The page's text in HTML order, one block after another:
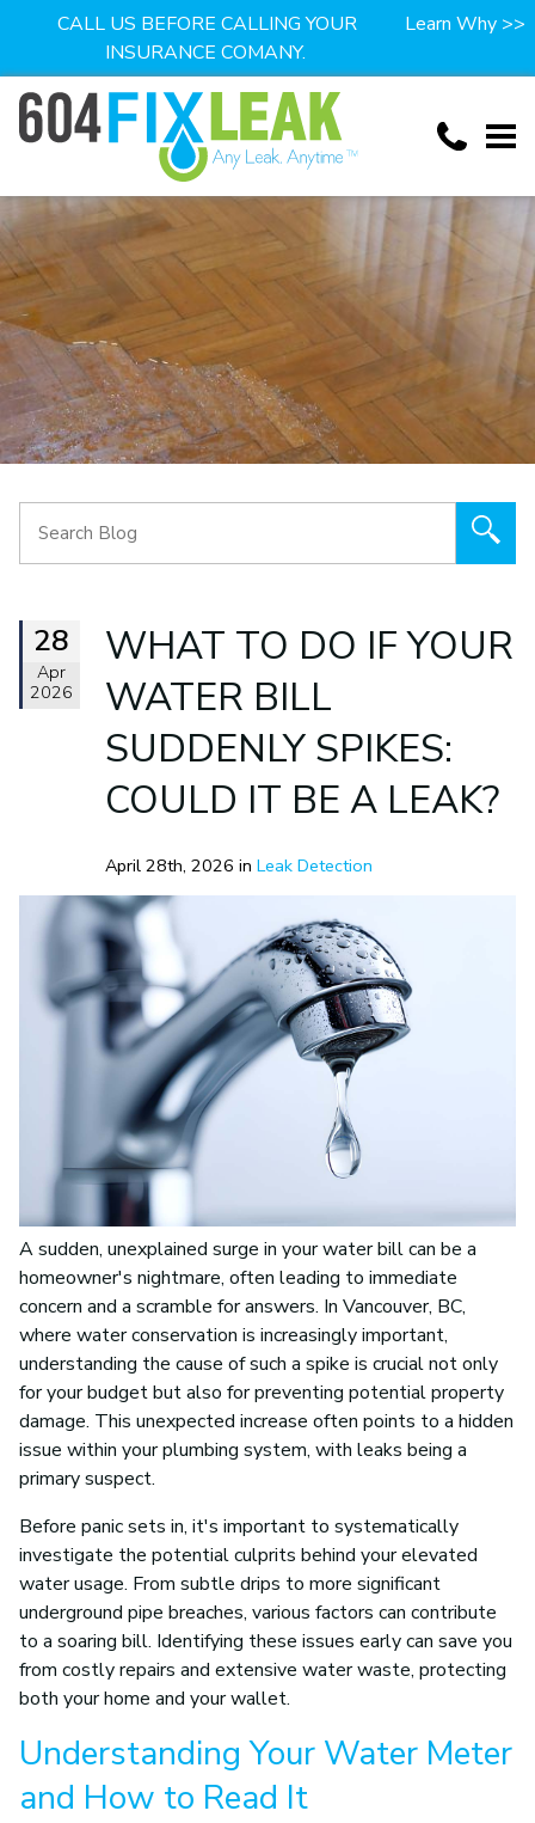
CALL US BEFORE CALLING YOUR
INSURANCE COMANY.
Learn Why >>
28
Apr
2026
WHAT TO DO IF YOUR
WATER BILL
SUDDENLY SPIKES:
COULD IT BE A LEAK?
April 28th, 2026 in Leak Detection
A sudden, unexplained surge in your water bill can be a
homeowner's nightmare, often leading to immediate
concern and a scramble for answers. In Vancouver, BC,
where water conservation is increasingly important,
understanding the cause of such a spike is crucial not only
for your budget but also for preventing potential property
damage. This unexpected increase often points to a hidden
issue within your plumbing system, with leaks being a
primary suspect.
Before panic sets in, it's important to systematically
investigate the potential culprits behind your elevated
water usage. From subtle drips to more significant
underground pipe breaches, various factors can contribute
to a soaring bill. Identifying these issues early can save you
from costly repairs and extensive water waste, protecting
both your home and your wallet.
Understanding Your Water Meter
and How to Read It